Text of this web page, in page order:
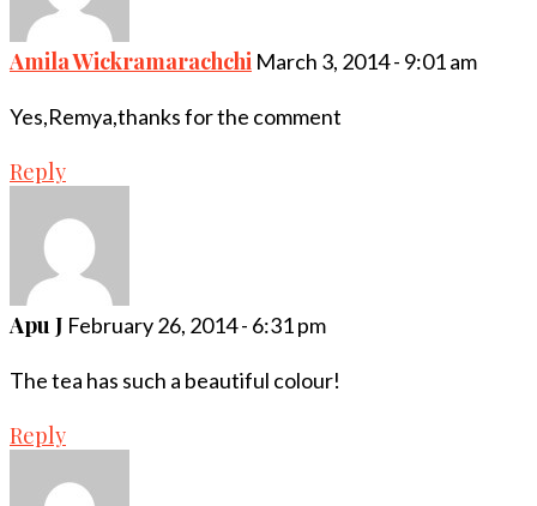
Amila Wickramarachchi March 3, 2014 - 9:01 am
Yes,Remya,thanks for the comment
Reply
Apu J February 26, 2014 - 6:31 pm
The tea has such a beautiful colour!
Reply